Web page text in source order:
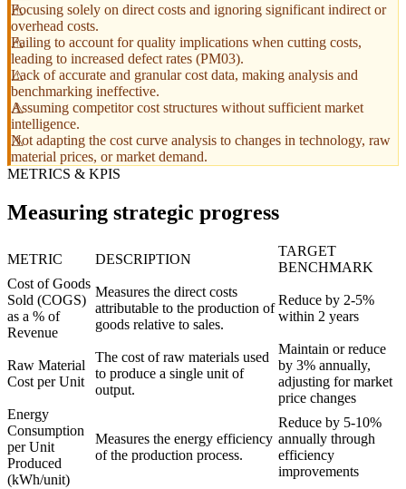
Focusing solely on direct costs and ignoring significant indirect or
overhead costs.
Failing to account for quality implications when cutting costs,
leading to increased defect rates (PM03).
Lack of accurate and granular cost data, making analysis and
benchmarking ineffective.
Assuming competitor cost structures without sufficient market
intelligence.
Not adapting the cost curve analysis to changes in technology, raw
material prices, or market demand.
METRICS & KPIS
Measuring strategic progress
METRIC DESCRIPTION
TARGET
BENCHMARK
Cost of Goods
Sold (COGS)
as a % of
Revenue
Measures the direct costs
attributable to the production of
goods relative to sales.
Reduce by 2-5%
within 2 years
Raw Material
Cost per Unit
The cost of raw materials used
to produce a single unit of
output.
Maintain or reduce
by 3% annually,
adjusting for market
price changes
Energy
Consumption
per Unit
Produced
(kWh/unit)
Measures the energy efficiency
of the production process.
Reduce by 5-10%
annually through
efficiency
improvements